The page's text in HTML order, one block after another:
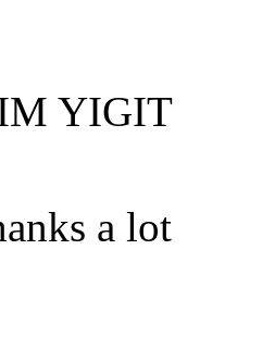
YIGIT
a lot